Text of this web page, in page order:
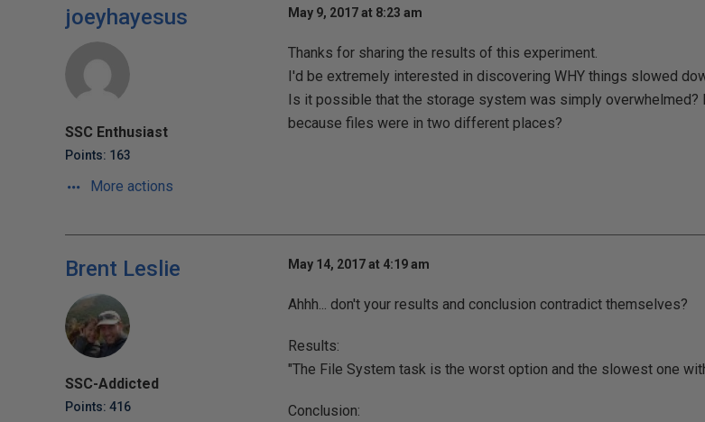
joeyhayesus
SSC Enthusiast
Points: 163
More actions
May 9, 2017 at 8:23 am
Thanks for sharing the results of this experiment.
I'd be extremely interested in discovering WHY things slowed
Is it possible that the storage system was simply overwhelmed?
because files were in two different places?
Brent Leslie
SSC-Addicted
Points: 416
May 14, 2017 at 4:19 am
Ahhh... don't your results and conclusion contradict themselves?
Results:
"The File System task is the worst option and the slowest one
Conclusion: